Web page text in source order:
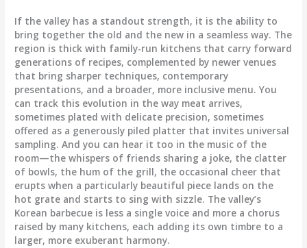
If the valley has a standout strength, it is the ability to
bring together the old and the new in a seamless way. The
region is thick with family-run kitchens that carry forward
generations of recipes, complemented by newer venues
that bring sharper techniques, contemporary
presentations, and a broader, more inclusive menu. You
can track this evolution in the way meat arrives,
sometimes plated with delicate precision, sometimes
offered as a generously piled platter that invites universal
sampling. And you can hear it too in the music of the
room—the whispers of friends sharing a joke, the clatter
of bowls, the hum of the grill, the occasional cheer that
erupts when a particularly beautiful piece lands on the
hot grate and starts to sing with sizzle. The valley’s
Korean barbecue is less a single voice and more a chorus
raised by many kitchens, each adding its own timbre to a
larger, more exuberant harmony.